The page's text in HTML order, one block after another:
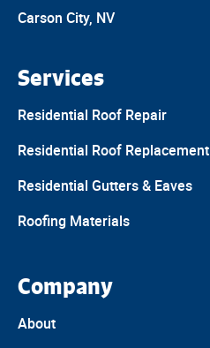
Carson City, NV
Services
Residential Roof Repair
Residential Roof Replacement
Residential Gutters & Eaves
Roofing Materials
Company
About